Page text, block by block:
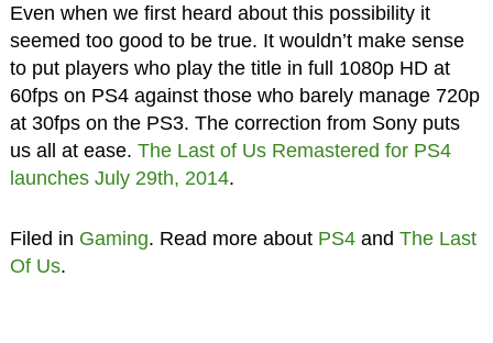
Even when we first heard about this possibility it
seemed too good to be true. It wouldn’t make sense
to put players who play the title in full 1080p HD at
60fps on PS4 against those who barely manage 720p
at 30fps on the PS3. The correction from Sony puts
us all at ease. The Last of Us Remastered for PS4
launches July 29th, 2014.
Filed in Gaming. Read more about PS4and The Last
Of Us.